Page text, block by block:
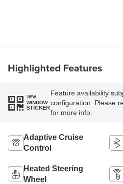
Highlighted Features
VIEW
WINDOW
STICKER
Feature availability
configuration. Please
for more info.
Adaptive Cruise
Control
Heated Steering
Wheel